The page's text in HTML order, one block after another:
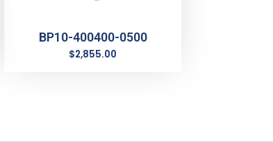
BP10-400400-0500
$2,855.00